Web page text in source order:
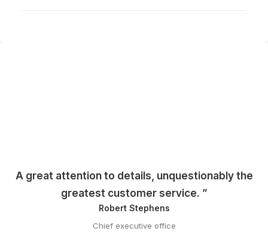
A great attention to details, unquestionably the
greatest customer service. ”
Robert Stephens
Chief executive office